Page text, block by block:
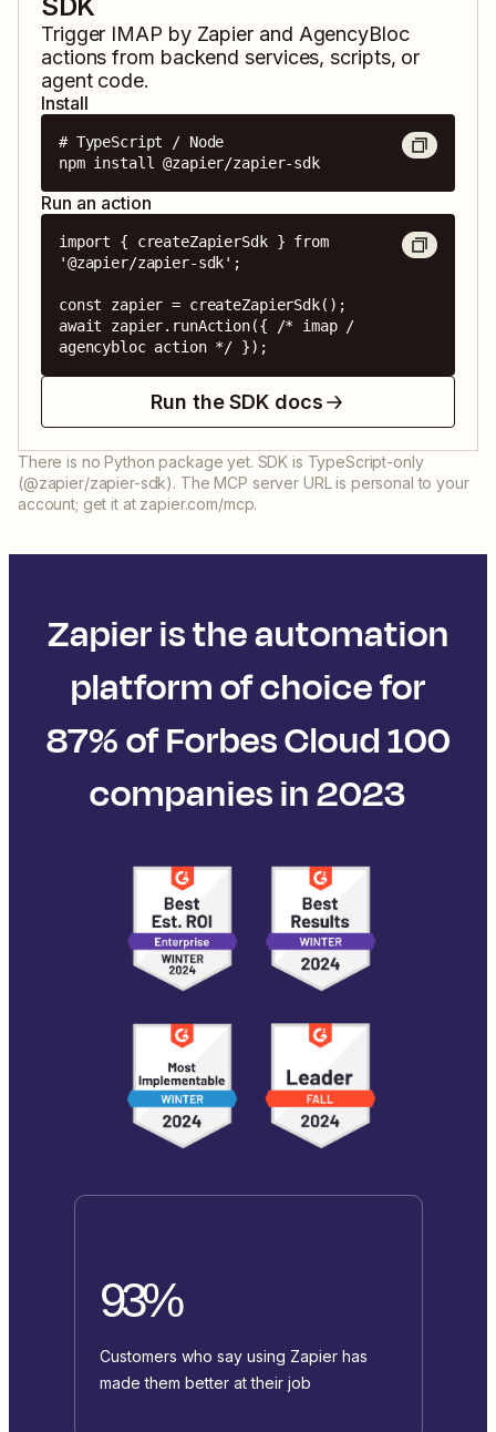
Trigger IMAP by Zapier and AgencyBloc
actions from backend services, scripts, or
agent code.
Install
# TypeScript / Node
npm install @zapier/zapier-sdk
Run an action
import { createZapierSdk } from
'@zapier/zapier-sdk';
const zapier = createZapierSdk();
await zapier.runAction({ /* imap /
agencybloc action */ });
Run the SDK docs
There is no Python package yet. SDK is TypeScript-only
(@zapier/zapier-sdk). The MCP server URL is personal to your
account; get it at zapier.com/mcp.
Zapier is the automation
platform of choice for
87% of Forbes Cloud 100
companies in 2023
93%
Customers who say using Zapier has
made them better at their job